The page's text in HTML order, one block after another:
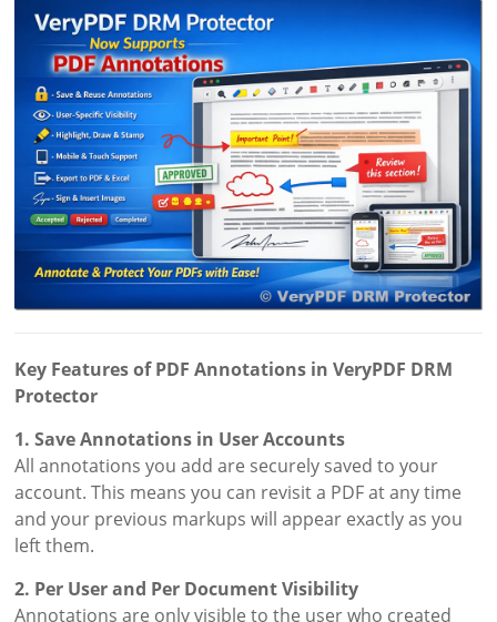
Key Features of PDF Annotations in VeryPDF DRM
Protector
1. Save Annotations in User Accounts
All annotations you add are securely saved to your
account. This means you can revisit a PDF at any time
and your previous markups will appear exactly as you
left them.
2. Per User and Per Document Visibility
Annotations are only visible to the user who created